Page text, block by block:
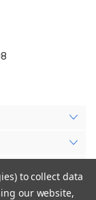
to collect data
our website,